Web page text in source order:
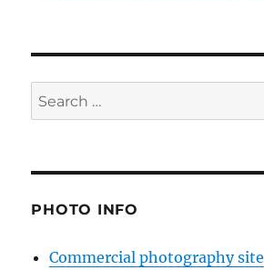
Search
for:
PHOTO INFO
Commercial photography site